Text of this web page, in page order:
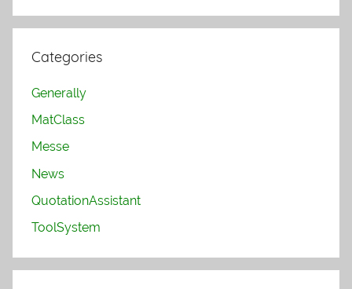
Categories
Generally
MatClass
Messe
News
QuotationAssistant
ToolSystem